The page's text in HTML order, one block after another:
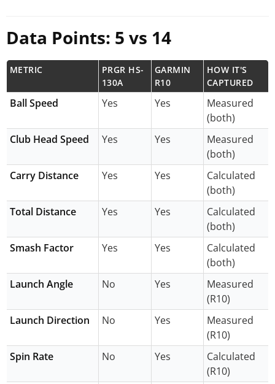
Data Points: 5 vs 14
METRIC
PRGR HS-
130A
GARMIN
R10
HOW IT'S
CAPTURED
Ball Speed Yes Yes
Measured
(both)
Club Head Speed
Yes Yes
Measured
(both)
Carry Distance
Yes Yes
Calculated
(both)
Total Distance
Yes Yes
Calculated
(both)
Smash Factor
Yes Yes
Calculated
(both)
Launch Angle
No Yes
Measured
(R10)
Launch Direction
No Yes
Measured
(R10)
Spin Rate
No Yes
Calculated
(R10)